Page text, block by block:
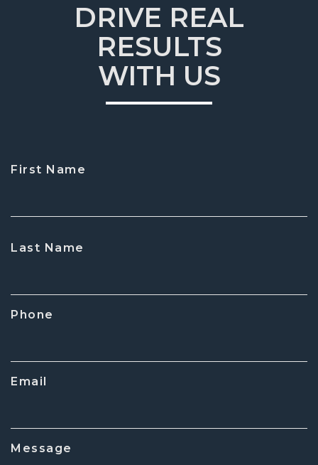
DRIVE REAL
RESULTS
WITH US
First Name
Last Name
Phone
Email
Message